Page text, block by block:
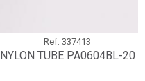
Ref. 337413
NYLON TUBE PA0604BL-20